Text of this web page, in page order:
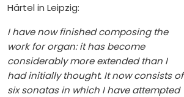
Härtel in Leipzig:
I have now finished composing the
work for organ: it has become
considerably more extended than I
had initially thought. It now consists of
six sonatas in which I have attempted